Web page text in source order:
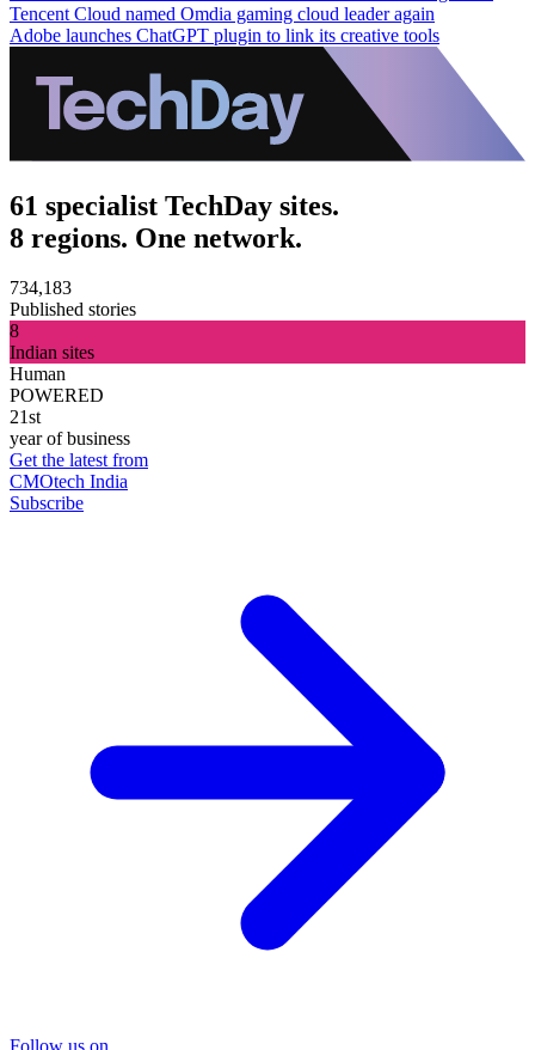
Tencent Cloud named Omdia gaming cloud leader again
Adobe launches ChatGPT plugin to link its creative tools
61 specialist TechDay sites.
8 regions. One network.
734,183
Published stories
8
Indian sites
Human
POWERED
21st
year of business
Get the latest from
CMOtech India
Subscribe